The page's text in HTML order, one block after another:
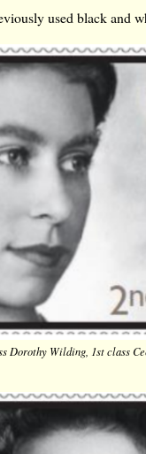
used black and
Dorothy Wilding, 1st class